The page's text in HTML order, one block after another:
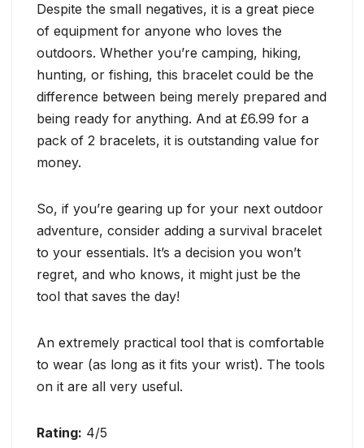
Despite the small negatives, it is a great piece
of equipment for anyone who loves the
outdoors. Whether you’re camping, hiking,
hunting, or fishing, this bracelet could be the
difference between being merely prepared and
being ready for anything. And at £6.99 for a
pack of 2 bracelets, it is outstanding value for
money.
So, if you’re gearing up for your next outdoor
adventure, consider adding a survival bracelet
to your essentials. It’s a decision you won’t
regret, and who knows, it might just be the
tool that saves the day!
An extremely practical tool that is comfortable
to wear (as long as it fits your wrist). The tools
on it are all very useful.
Rating: 4/5